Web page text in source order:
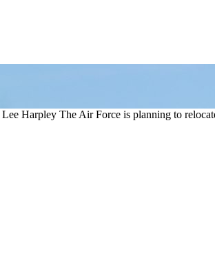
Harpley The Air Force is planning to